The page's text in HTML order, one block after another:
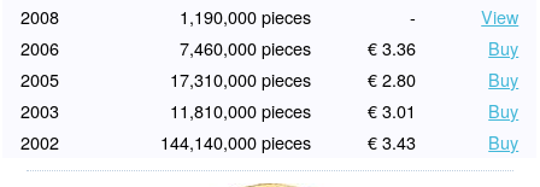
2008 1,190,000 pieces -
View
2006
7,460,000 pieces € 3.36
Buy
2005
17,310,000 pieces € 2.80
Buy
2003
11,810,000 pieces € 3.01
Buy
2002
144,140,000 pieces € 3.43 Buy